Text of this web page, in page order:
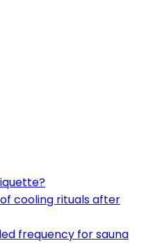
cooling rituals after
frequency for sauna